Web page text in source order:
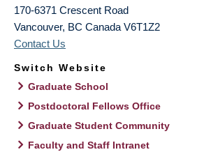
170-6371 Crescent Road
Vancouver, BC Canada V6T1Z2
Contact Us
Switch Website
Graduate School
Postdoctoral Fellows Office
Graduate Student Community
Faculty and Staff Intranet